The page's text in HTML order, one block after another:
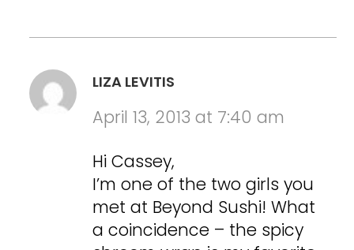
LIZA LEVITIS
April 13, 2013 at 7:40 am
Hi Cassey,
I’m one of the two girls you
met at Beyond Sushi! What
a coincidence – the spicy